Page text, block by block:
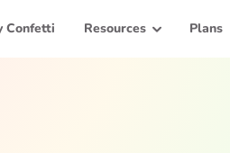
Confetti Resources Plans